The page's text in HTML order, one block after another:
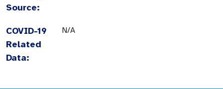
Source:
COVID-19
Related
Data:
N/A